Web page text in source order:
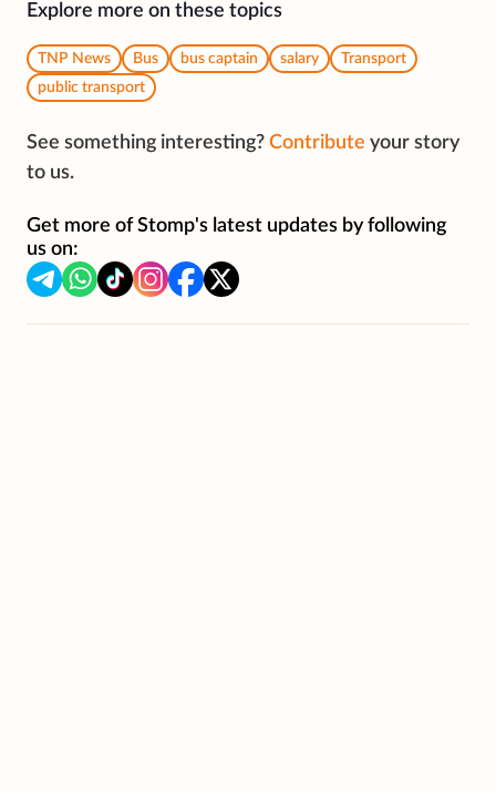
Explore more on these topics
TNP News Bus bus captain salary
Transport
public transport
See something interesting? Contribute your story
to us.
Get more of Stomp's latest updates by following
us on: